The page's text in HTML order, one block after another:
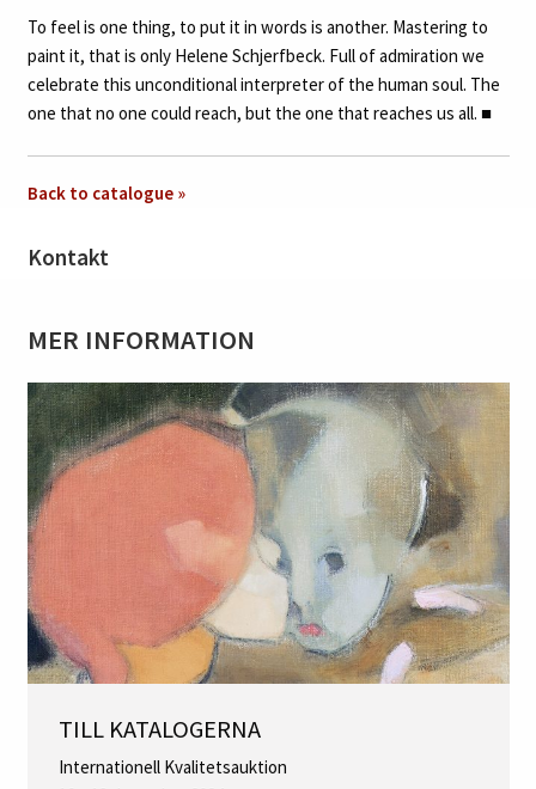
To feel is one thing, to put it in words is another. Mastering to
paint it, that is only Helene Schjerfbeck. Full of admiration we
celebrate this unconditional interpreter of the human soul. The
one that no one could reach, but the one that reaches us all. ■
Back to catalogue »
Kontakt
MER INFORMATION
TILL KATALOGERNA
Internationell Kvalitetsauktion